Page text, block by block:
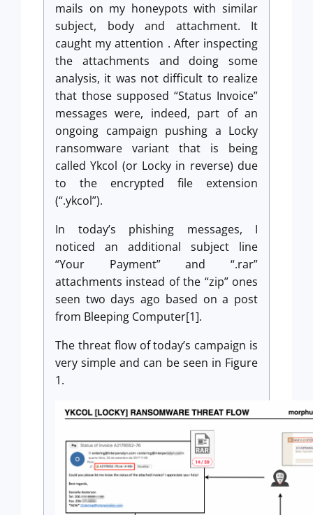
mails on my honeypots with similar
subject, body and attachment. It
caught my attention . After inspecting
the attachments and doing some
analysis, it was not difficult to realize
that those supposed “Status Invoice”
messages were, indeed, part of an
ongoing campaign pushing a Locky
ransomware variant that is being
called Ykcol (or Locky in reverse) due
to the encrypted file extension
(“.ykcol”).
In today’s phishing messages, I
noticed an additional subject line
“Your Payment” and “.rar”
attachments instead of the “zip” ones
seen two days ago based on a post
from Bleeping Computer[1].
The threat flow of today’s campaign is
very simple and can be seen in Figure
1.